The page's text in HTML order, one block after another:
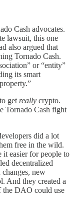
Cash advocates.
lawsuit, this one
also argued that
Tornado Cash.
or “entity”
its smart
get really crypto.
Tornado Cash fight
did a lot
free in the wild.
it easier for people to
decentralized
new
And they created a
the DAO could use